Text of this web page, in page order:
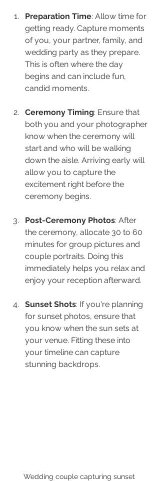
Preparation Time: Allow time for
getting ready. Capture moments
of you, your partner, family, and
wedding party as they prepare.
This is often where the day
begins and can include fun,
candid moments.
Ceremony Timing: Ensure that
both you and your photographer
know when the ceremony will
start and who will be walking
down the aisle. Arriving early will
allow you to capture the
excitement right before the
ceremony begins.
Post-Ceremony Photos: After
the ceremony, allocate 30 to 60
minutes for group pictures and
couple portraits. Doing this
immediately helps you relax and
enjoy your reception afterward.
Sunset Shots: If you're planning
for sunset photos, ensure that
you know when the sun sets at
your venue. Fitting these into
your timeline can capture
stunning backdrops.
Wedding couple capturing sunset